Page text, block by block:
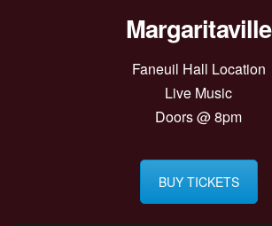
Margaritaville
Faneuil Hall Location
Live Music
Doors @ 8pm
BUY TICKETS